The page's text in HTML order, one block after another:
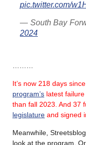
pic.twitter.com/
— South Bay
2024
………
It’s now 218 days
program’s latest failure
than fall 2023. And 37
legislature and signed
Meanwhile,
look at the program.